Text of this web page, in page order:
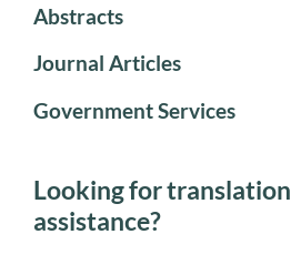
Abstracts
Journal Articles
Government Services
Looking for
assistance?